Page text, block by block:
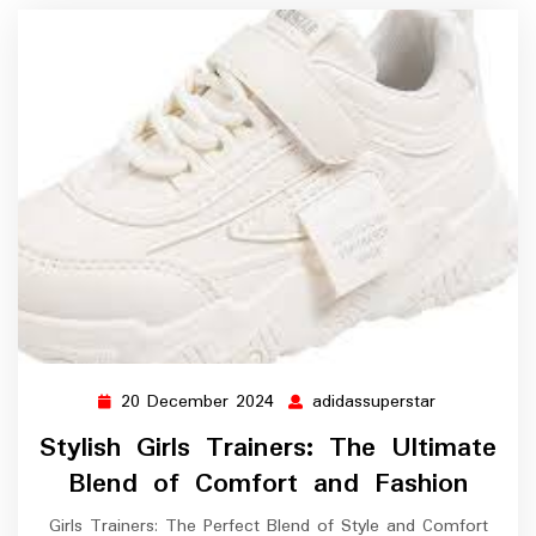
20 December 2024 20
December
2024
adidassuperstar
Stylish Girls Trainers: The Ultimate
Blend of Comfort and Fashion
Girls Trainers: The Perfect Blend of Style and Comfort